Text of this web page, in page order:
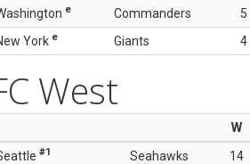
e Commanders 5
York e Giants 4
West
W
#1 Seahawks 14